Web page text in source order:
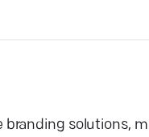
solutions,